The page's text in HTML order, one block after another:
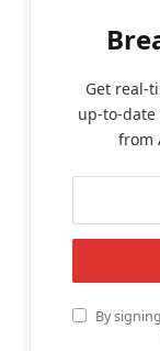
Get real-
up-to-
from
By